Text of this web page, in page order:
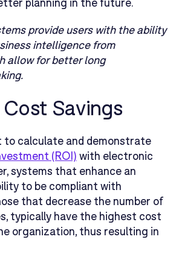
provide users with the ability
intelligence from
allow for better long
Savings
to calculate and demonstrate
(ROI) with electronic
systems that enhance an
to be compliant with
that decrease the number of
typically have the highest cost
organization, thus resulting in